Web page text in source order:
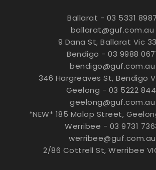
Ballarat - 03 5331 8987
ballarat@guf.com.au
9 Dana St, Ballarat Vic
Bendigo - 03 9988
bendigo@guf.com.au
346 Hargreaves St, Bendigo
Geelong - 03 5222
geelong@guf.com.au
*NEW* 185 Malop Street,
Werribee - 03 9731
werribee@guf.com.au
2/86 Cottrell St, Werribee